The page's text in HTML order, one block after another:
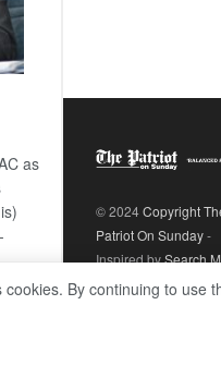
as
© 2024Copyright
Patriot On Sunday-
Inspired bySearch
cookies. By continuing to use